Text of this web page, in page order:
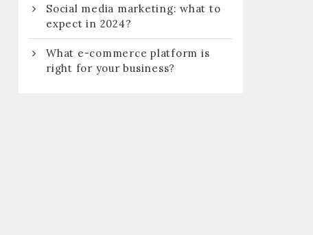
Social media marketing: what to
expect in 2024?
What e-commerce platform is
right for your business?